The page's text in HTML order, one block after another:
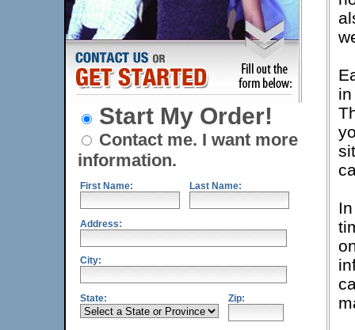
Start My Order!
Contact me. I want more
information.
First Name: Last Name:
Address:
City:
State: Zip: